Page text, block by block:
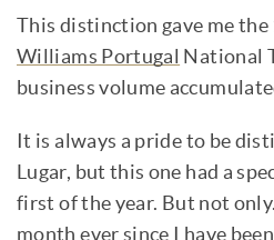
This distinction gave me the
Williams Portugal National
business volume
It is always a pride to be
Lugar, but this one had a
first of the year. But not
month ever since I have